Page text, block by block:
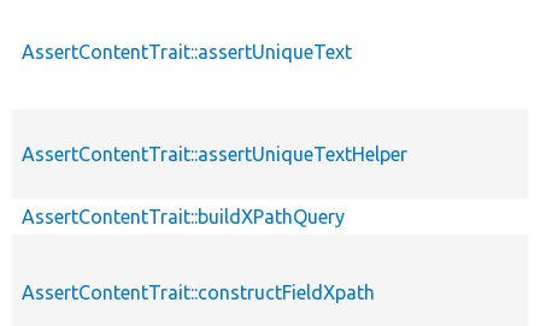
AssertContentTrait::assertUniqueText
AssertContentTrait::assertUniqueTextHelper
AssertContentTrait::buildXPathQuery
AssertContentTrait::constructFieldXpath